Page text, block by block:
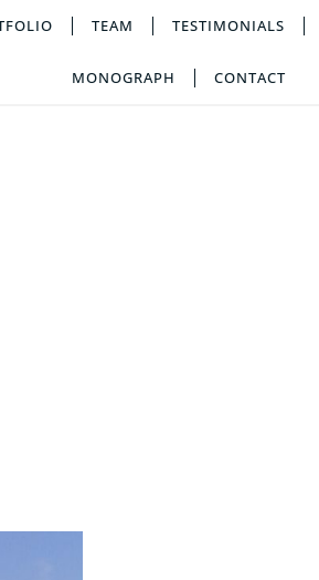
TEAM TESTIMONIALS
MONOGRAPH CONTACT